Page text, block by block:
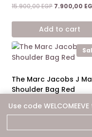
Use code
15.900,00EGP Original
was:
15.900,00 EGP.
7.900,00
Add to cart
The Marc Jacobs J
Shoulder Bag Red
15.900,00 EGPOriginal
15.900,00
7.900,00